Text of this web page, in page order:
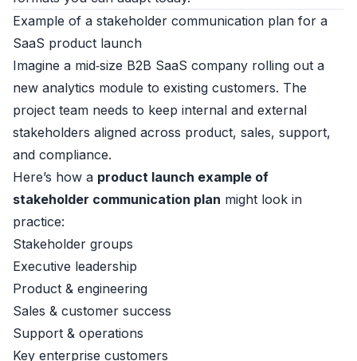
Example of a stakeholder communication plan for a
SaaS product launch
Imagine a mid‑size B2B SaaS company rolling out a
new analytics module to existing customers. The
project team needs to keep internal and external
stakeholders aligned across product, sales, support,
and compliance.
Here’s how a product launch example of
stakeholder communication plan might look in
practice:
Stakeholder groups
Executive leadership
Product & engineering
Sales & customer success
Support & operations
Key enterprise customers